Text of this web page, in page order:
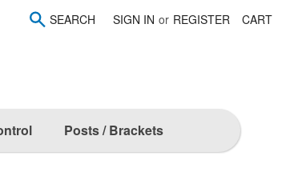
SEARCH SIGN IN or REGISTER CART
Posts / Brackets